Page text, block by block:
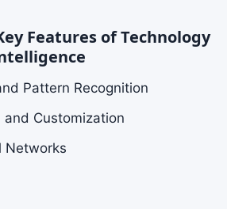
Features of Technology
Pattern Recognition
and Customization
Networks